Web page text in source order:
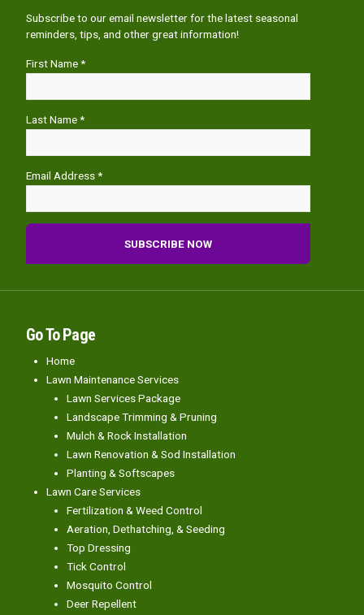
Subscribe to our email newsletter for the latest seasonal
reminders, tips, and other great information!
First Name *
Last Name *
Email Address *
Go To Page
Home
Lawn Maintenance Services
Lawn Services Package
Landscape Trimming & Pruning
Mulch & Rock Installation
Lawn Renovation & Sod Installation
Planting & Softscapes
Lawn Care Services
Fertilization & Weed Control
Aeration, Dethatching, & Seeding
Top Dressing
Tick Control
Mosquito Control
Deer Repellent